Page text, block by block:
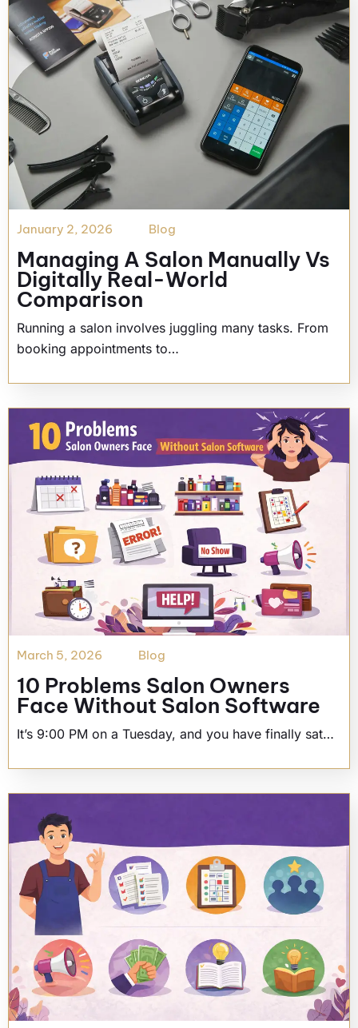
January 2, 2026 Blog
Managing A Salon Manually Vs
Digitally Real-World
Comparison
Running a salon involves juggling many tasks. From
booking appointments to…
March 5, 2026 Blog
10 Problems Salon Owners
Face Without Salon Software
It’s 9:00 PM on a Tuesday, and you have finally sat…